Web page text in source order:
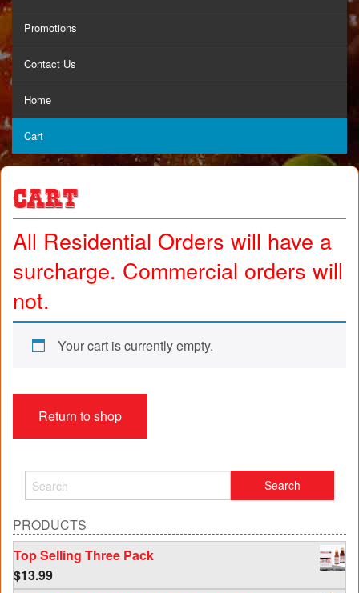
Promotions
Contact Us
Home
Cart
Cart
All Residential Orders will have a
surcharge. Commercial orders will
not.
Your cart is currently empty.
Return to shop
PRODUCTS
Top Selling Three Pack
$13.99